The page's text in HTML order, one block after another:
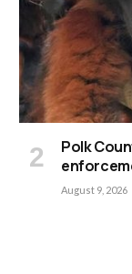
Polk
August 9, 2026